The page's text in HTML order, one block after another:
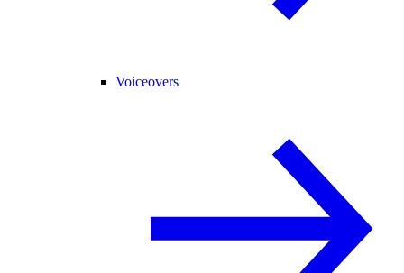
Voiceovers